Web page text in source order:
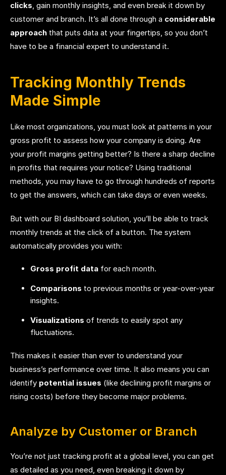
clicks, gain monthly insights, and even break it down by
customer and branch. It’s all done through a considerable
approach that puts data at your fingertips, so you don’t
have to be a financial expert to understand it.
Tracking Monthly Trends
Made Simple
Like most organizations, you must look at patterns in your
gross profit to assess how your company is doing. Are
your profit margins getting better? Is there a sharp decline
in profits that requires your notice? Using traditional
methods, you may have to go through hundreds of reports
to get the answers, which can take days or even weeks.
But with our BI dashboard solution, you’ll be able to track
monthly trends at the click of a button. The system
automatically provides you with:
Gross profit data for each month.
Comparisons to previous months or year-over-year
insights.
Visualizations of trends to easily spot any
fluctuations.
This makes it easier than ever to understand your
business’s performance over time. It also means you can
identify potential issues (like declining profit margins or
rising costs) before they become major problems.
Analyze by Customer or Branch
You’re not just tracking profit at a global level, you can get
as detailed as you need, even breaking it down by